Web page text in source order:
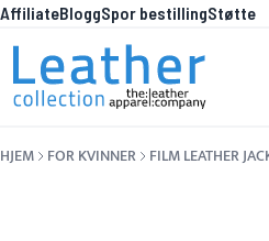
Hopp til innhold
AffiliateBloggSpor bestillingStøtte
HJEM FOR KVINNER FILM LEATHER